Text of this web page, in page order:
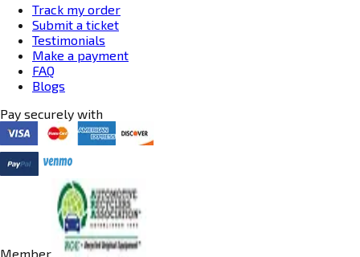
Track my order
Submit a ticket
Testimonials
Make a payment
FAQ
Blogs
Pay securely with
Member